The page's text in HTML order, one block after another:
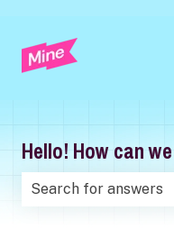
Hello! How can